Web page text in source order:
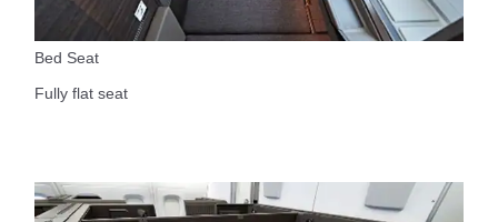
Bed Seat
Fully flat seat